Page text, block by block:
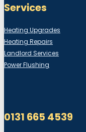
Services
Heating Upgrades
Heating Repairs
Landlord Services
Power Flushing
0131 665 4539